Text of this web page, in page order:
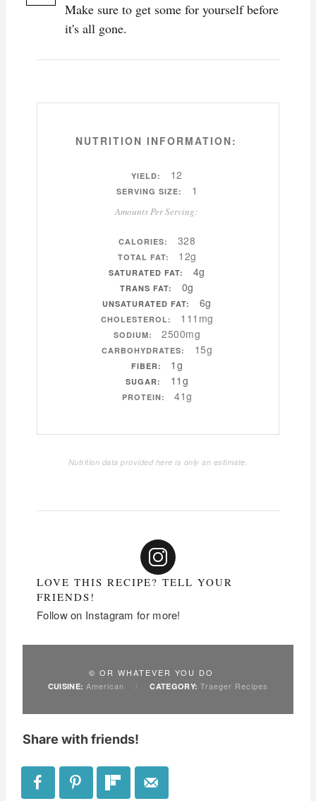
Make sure to get some for yourself before
it's all gone.
NUTRITION INFORMATION:
YIELD: 12
SERVING SIZE: 1
Amounts Per Serving:
CALORIES: 328
TOTAL FAT: 12g
SATURATED FAT: 4g
TRANS FAT: 0g
UNSATURATED FAT: 6g
CHOLESTEROL: 111mg
SODIUM: 2500mg
CARBOHYDRATES: 15g
FIBER: 1g
SUGAR: 11g
PROTEIN: 41g
Nutrition data provided here is only an estimate.
LOVE THIS RECIPE? TELL YOUR
FRIENDS!
Follow on Instagram for more!
© OR WHATEVER YOU DO
CUISINE: American / CATEGORY: Traeger Recipes
Share with friends!